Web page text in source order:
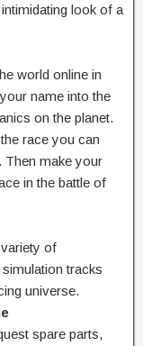
look of a
world online in
name into the
on the planet.
race you can
Then make your
in the battle of
of
tracks
universe.
spare parts,